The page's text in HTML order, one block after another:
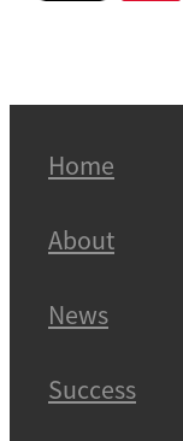
Home
About
News
Success